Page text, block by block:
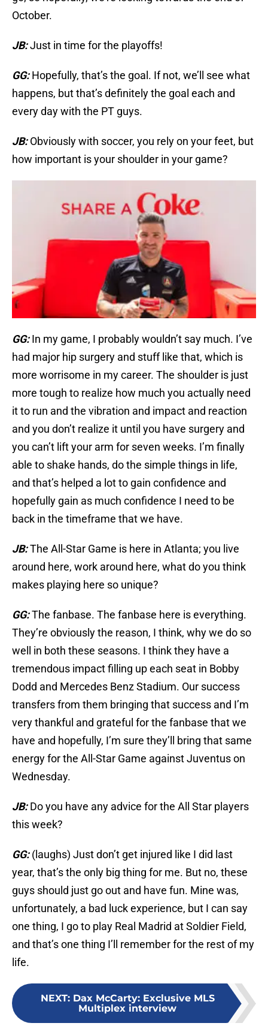
October.
JB:Just in time for the playoffs!
GG:Hopefully, that’s the goal. If not, we’ll see what
happens, but that’s definitely the goal each and
every day with the PT guys.
JB:Obviously with soccer, you rely on your feet, but
how important is your shoulder in your game?
GG:In my game, I probably wouldn’t say much. I’ve
had major hip surgery and stuff like that, which is
more worrisome in my career. The shoulder is just
more tough to realize how much you actually need
it to run and the vibration and impact and reaction
and you don’t realize it until you have surgery and
you can’t lift your arm for seven weeks. I’m finally
able to shake hands, do the simple things in life,
and that’s helped a lot to gain confidence and
hopefully gain as much confidence I need to be
back in the timeframe that we have.
JB:The All-Star Game is here in Atlanta; you live
around here, work around here, what do you think
makes playing here so unique?
GG:The fanbase. The fanbase here is everything.
They’re obviously the reason, I think, why we do so
well in both these seasons. I think they have a
tremendous impact filling up each seat in Bobby
Dodd and Mercedes Benz Stadium. Our success
transfers from them bringing that success and I’m
very thankful and grateful for the fanbase that we
have and hopefully, I’m sure they’ll bring that same
energy for the All-Star Game against Juventus on
Wednesday.
JB:Do you have any advice for the All Star players
this week?
GG:(laughs) Just don’t get injured like I did last
year, that’s the only big thing for me. But no, these
guys should just go out and have fun. Mine was,
unfortunately, a bad luck experience, but I can say
one thing, I go to play Real Madrid at Soldier Field,
and that’s one thing I’ll remember for the rest of my
life.
NEXT: Dax McCarty: Exclusive MLS
Multiplex interview